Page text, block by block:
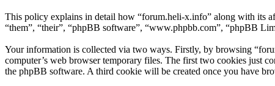
This policy explains in detail how “forum.heli-x.info” along with its
“them”, “their”, “phpBB software”, “www.phpbb.com”, “phpBB
Your information is collected via two ways. Firstly, by browsing
computer’s web browser temporary files. The first two cookies just
the phpBB software. A third cookie will be created once you have